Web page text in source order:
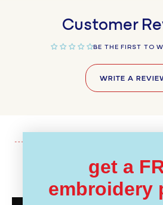
Customer
BE THE FIRST TO
WRITE A
Recently
get a
embroidery